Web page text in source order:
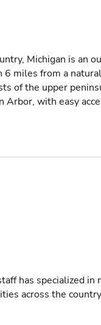
Michigan is an
miles from a
of the upper
Arbor, with easy
has specialized
across the